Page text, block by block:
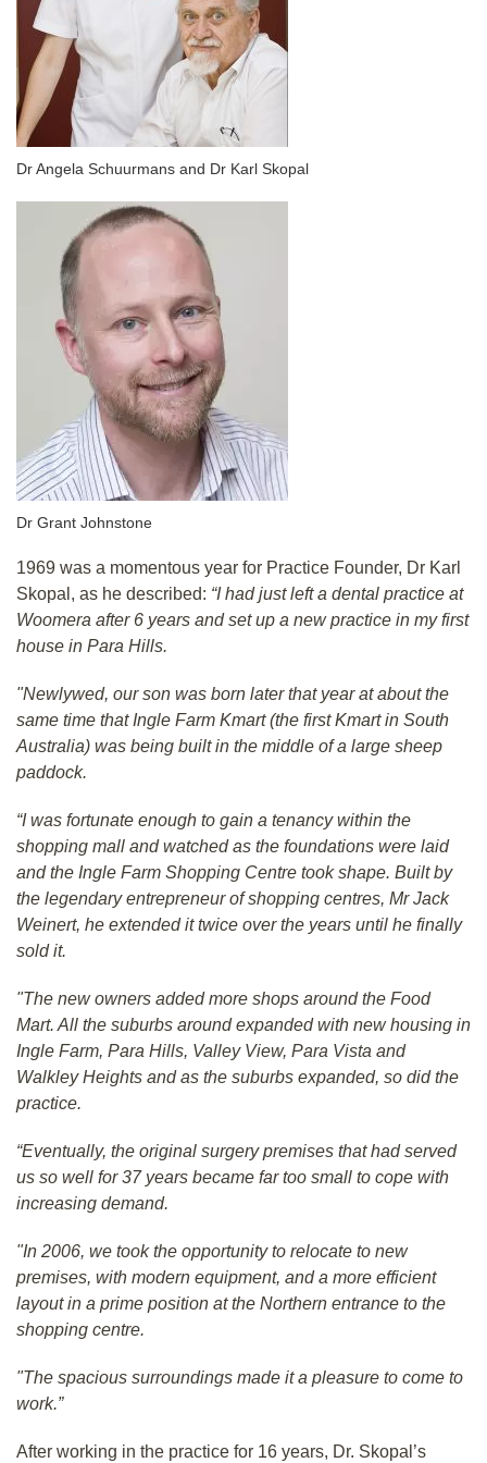
Dr Angela Schuurmans and Dr Karl Skopal
Dr Grant Johnstone
1969 was a momentous year for Practice Founder, Dr Karl
Skopal, as he described: “I had just left a dental practice at
Woomera after 6 years and set up a new practice in my first
house in Para Hills.
"Newlywed, our son was born later that year at about the
same time that Ingle Farm Kmart (the first Kmart in South
Australia) was being built in the middle of a large sheep
paddock.
“I was fortunate enough to gain a tenancy within the
shopping mall and watched as the foundations were laid
and the Ingle Farm Shopping Centre took shape. Built by
the legendary entrepreneur of shopping centres, Mr Jack
Weinert, he extended it twice over the years until he finally
sold it.
"The new owners added more shops around the Food
Mart. All the suburbs around expanded with new housing in
Ingle Farm, Para Hills, Valley View, Para Vista and
Walkley Heights and as the suburbs expanded, so did the
practice.
“Eventually, the original surgery premises that had served
us so well for 37 years became far too small to cope with
increasing demand.
"In 2006, we took the opportunity to relocate to new
premises, with modern equipment, and a more efficient
layout in a prime position at the Northern entrance to the
shopping centre.
"The spacious surroundings made it a pleasure to come to
work.”
After working in the practice for 16 years, Dr. Skopal’s